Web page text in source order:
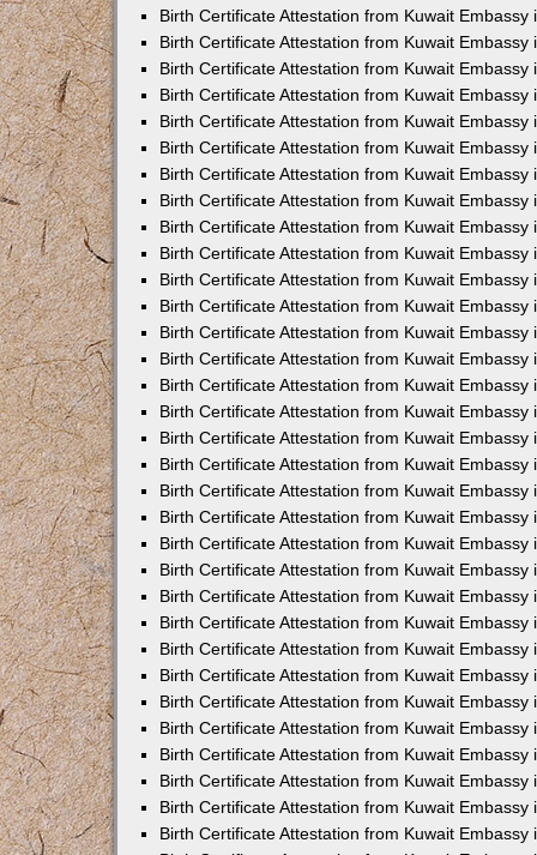
Birth Certificate Attestation from Kuwait Embassy
Birth Certificate Attestation from Kuwait Embassy
Birth Certificate Attestation from Kuwait Embassy
Birth Certificate Attestation from Kuwait Embassy
Birth Certificate Attestation from Kuwait Embassy
Birth Certificate Attestation from Kuwait Embassy
Birth Certificate Attestation from Kuwait Embassy
Birth Certificate Attestation from Kuwait Embassy
Birth Certificate Attestation from Kuwait Embassy
Birth Certificate Attestation from Kuwait Embassy
Birth Certificate Attestation from Kuwait Embassy
Birth Certificate Attestation from Kuwait Embassy
Birth Certificate Attestation from Kuwait Embassy
Birth Certificate Attestation from Kuwait Embassy
Birth Certificate Attestation from Kuwait Embassy
Birth Certificate Attestation from Kuwait Embassy
Birth Certificate Attestation from Kuwait Embassy
Birth Certificate Attestation from Kuwait Embassy
Birth Certificate Attestation from Kuwait Embassy
Birth Certificate Attestation from Kuwait Embassy
Birth Certificate Attestation from Kuwait Embassy
Birth Certificate Attestation from Kuwait Embassy
Birth Certificate Attestation from Kuwait Embassy
Birth Certificate Attestation from Kuwait Embassy
Birth Certificate Attestation from Kuwait Embassy
Birth Certificate Attestation from Kuwait Embassy
Birth Certificate Attestation from Kuwait Embassy
Birth Certificate Attestation from Kuwait Embassy
Birth Certificate Attestation from Kuwait Embassy
Birth Certificate Attestation from Kuwait Embassy
Birth Certificate Attestation from Kuwait Embassy
Birth Certificate Attestation from Kuwait Embassy